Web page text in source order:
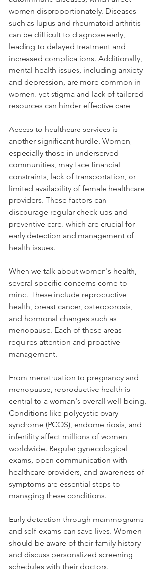
women disproportionately. Diseases
such as lupus and rheumatoid arthritis
can be difficult to diagnose early,
leading to delayed treatment and
increased complications. Additionally,
mental health issues, including anxiety
and depression, are more common in
women, yet stigma and lack of tailored
resources can hinder effective care.
Access to healthcare services is
another significant hurdle. Women,
especially those in underserved
communities, may face financial
constraints, lack of transportation, or
limited availability of female healthcare
providers. These factors can
discourage regular check-ups and
preventive care, which are crucial for
early detection and management of
health issues.
When we talk about women's health,
several specific concerns come to
mind. These include reproductive
health, breast cancer, osteoporosis,
and hormonal changes such as
menopause. Each of these areas
requires attention and proactive
management.
From menstruation to pregnancy and
menopause, reproductive health is
central to a woman's overall well-being.
Conditions like polycystic ovary
syndrome (PCOS), endometriosis, and
infertility affect millions of women
worldwide. Regular gynecological
exams, open communication with
healthcare providers, and awareness of
symptoms are essential steps to
managing these conditions.
Early detection through mammograms
and self-exams can save lives. Women
should be aware of their family history
and discuss personalized screening
schedules with their doctors.